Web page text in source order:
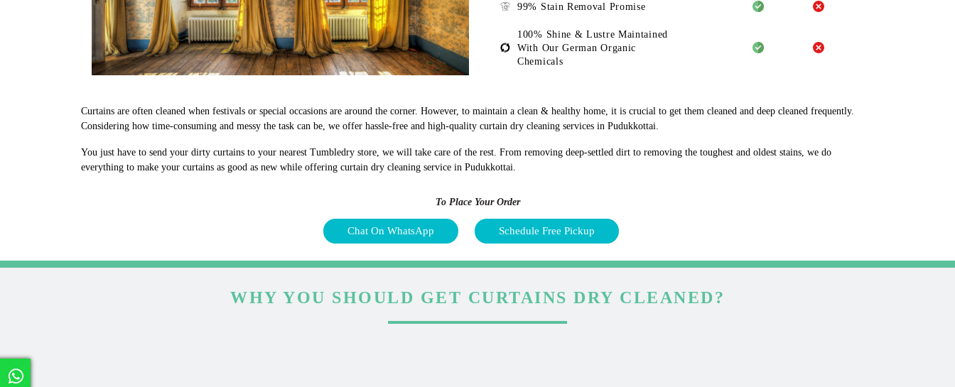
99% Stain Removal Promise
100% Shine & Lustre Maintained
With Our German Organic
Chemicals
Curtains are often cleaned when festivals or special occasions are around the corner. However, to maintain a clean & healthy home, it is crucial to get them cleaned and deep cleaned frequently.
Considering how time-consuming and messy the task can be, we offer hassle-free and high-quality curtain dry cleaning services in Pudukkottai.
You just have to send your dirty curtains to your nearest Tumbledry store, we will take care of the rest. From removing deep-settled dirt to removing the toughest and oldest stains, we do
everything to make your curtains as good as new while offering curtain dry cleaning service in Pudukkottai.
To Place Your Order
Chat On WhatsApp Schedule Free Pickup
WHY YOU SHOULD GET CURTAINS DRY CLEANED?